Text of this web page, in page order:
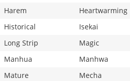
Harem
Heartwarming
Historical
Isekai
Long Strip
Magic
Manhua
Manhwa
Mature
Mecha